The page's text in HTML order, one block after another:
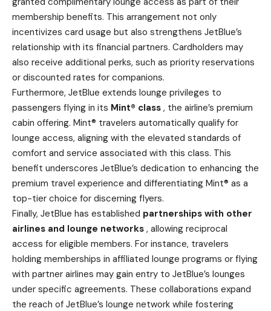
membership benefits. This arrangement not only
incentivizes card usage but also strengthens JetBlue’s
relationship with its financial partners. Cardholders may
also receive additional perks, such as priority reservations
or discounted rates for companions.
Furthermore, JetBlue extends lounge privileges to
passengers flying in its Mint® class , the airline’s premium
cabin offering. Mint® travelers automatically qualify for
lounge access, aligning with the elevated standards of
comfort and service associated with this class. This
benefit underscores JetBlue’s dedication to enhancing the
premium travel experience and differentiating Mint® as a
top-tier choice for discerning flyers.
Finally, JetBlue has established partnerships with other
airlines and lounge networks , allowing reciprocal
access for eligible members. For instance, travelers
holding memberships in affiliated lounge programs or flying
with partner airlines may gain entry to JetBlue’s lounges
under specific agreements. These collaborations expand
the reach of JetBlue’s lounge network while fostering